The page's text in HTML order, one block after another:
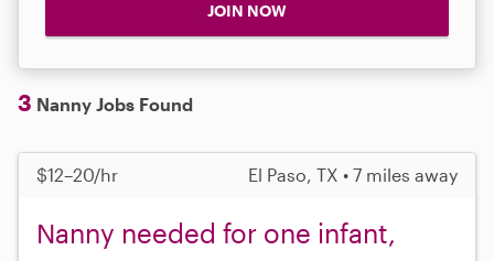
JOIN NOW
3 Nanny Jobs Found
$12–20/hr El Paso, TX • 7 miles away
Nanny needed for one infant,